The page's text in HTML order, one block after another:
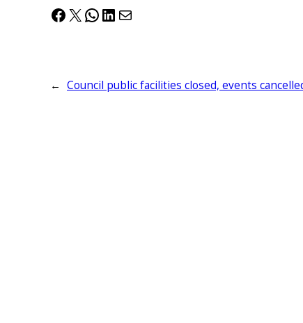
Facebook
X WhatsApp
LinkedIn
Mail
← Council public facilities closed, events